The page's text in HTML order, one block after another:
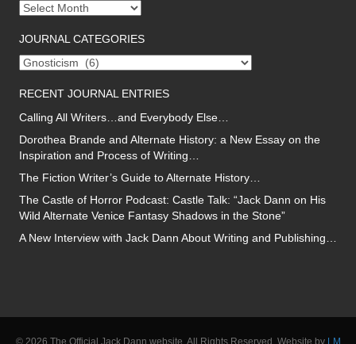
Journal
JOURNAL CATEGORIES
Journal
RECENT JOURNAL ENTRIES
Calling All Writers…and Everybody Else…
Dorothea Brande and Alternate History: a New Essay on the
Inspiration and Process of Writing…
The Fiction Writer’s Guide to Alternate History…
The Castle of Horror Podcast: Castle Talk: “Jack Dann on His
Wild Alternate Venice Fantasy Shadows in the Stone”
A New Interview with Jack Dann About Writing and Publishing…
© 2026 The Official Jack Dann website. All Rights Reserved. Website by LM